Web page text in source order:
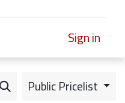
Sign in
Public Pricelist